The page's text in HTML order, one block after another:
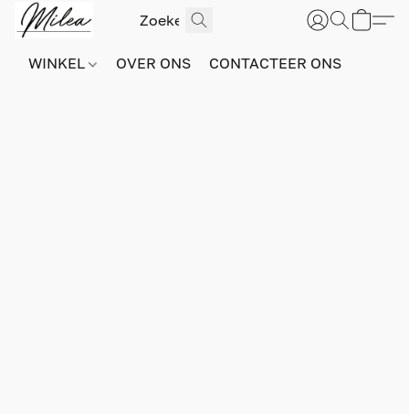
WINKEL OVER ONS CONTACTEER ONS